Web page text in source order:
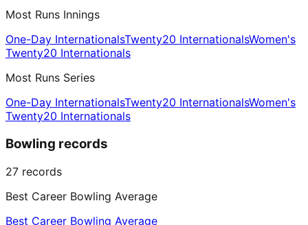
Most Runs Innings
One-Day InternationalsTwenty20 InternationalsWomen's
Twenty20 Internationals
Most Runs Series
One-Day InternationalsTwenty20 InternationalsWomen's
Twenty20 Internationals
Bowling records
27 records
Best Career Bowling Average
Best Career Bowling Average